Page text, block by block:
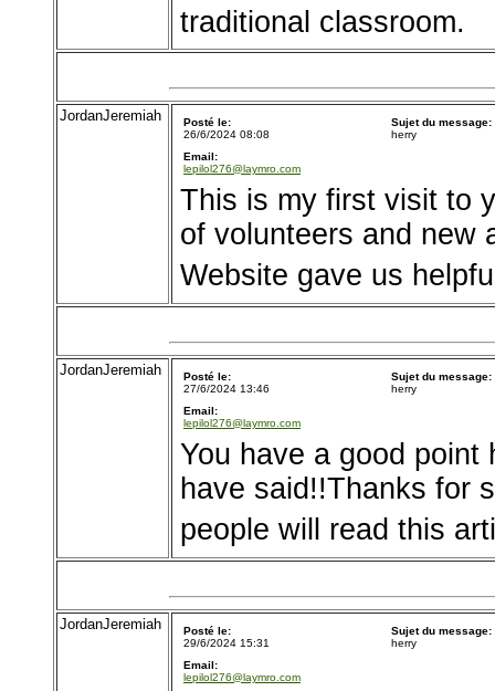
traditional classroom.
JordanJeremiah
Posté le:
26/6/2024 08:08
Sujet du message:
herry
Email:
lepilol276@laymro.com
This is my first visit to
of volunteers and new
Website gave us
JordanJeremiah
Posté le:
27/6/2024 13:46
Sujet du message:
herry
Email:
lepilol276@laymro.com
You have a good
have said!!Thanks for
people will read this
JordanJeremiah
Posté le:
29/6/2024 15:31
Sujet du message:
herry
Email:
lepilol276@laymro.com